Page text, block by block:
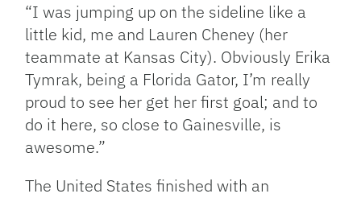
“I was jumping up on the sideline like a
little kid, me and Lauren Cheney (her
teammate at Kansas City). Obviously Erika
Tymrak, being a Florida Gator, I’m really
proud to see her get her first goal; and to
do it here, so close to Gainesville, is
awesome.”
The United States finished with an